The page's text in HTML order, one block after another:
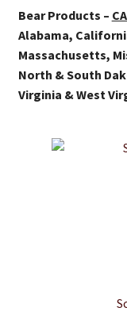
Bear Products –
Alabama,
Massachusetts,
North & South
Virginia & West